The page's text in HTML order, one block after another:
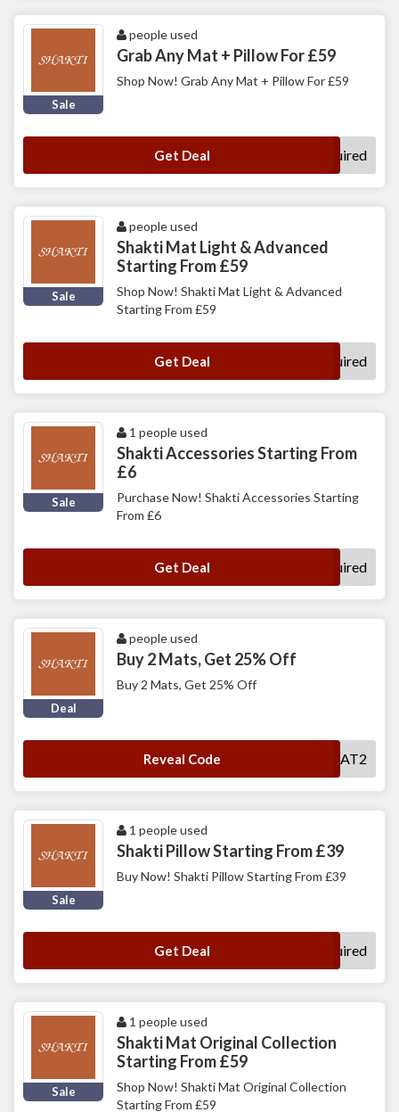
Sale
people used
Grab Any Mat + Pillow For £59
Shop Now! Grab Any Mat + Pillow For £59
Get Deal No Code Required
Sale
people used
Shakti Mat Light & Advanced
Starting From £59
Shop Now! Shakti Mat Light & Advanced
Starting From £59
Get Deal No Code Required
Sale
1 people used
Shakti Accessories Starting From
£6
Purchase Now! Shakti Accessories Starting
From £6
Get Deal No Code Required
Deal
people used
Buy 2 Mats, Get 25% Off
Buy 2 Mats, Get 25% Off
Reveal Code MAT2
Sale
1 people used
Shakti Pillow Starting From £39
Buy Now! Shakti Pillow Starting From £39
Get Deal No Code Required
Sale
1 people used
Shakti Mat Original Collection
Starting From £59
Shop Now! Shakti Mat Original Collection
Starting From £59